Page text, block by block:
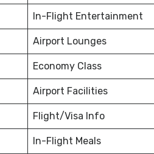
In-Flight Entertainment
Airport Lounges
Economy Class
Airport Facilities
Flight/Visa Info
In-Flight Meals